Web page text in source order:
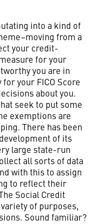
into a kind of
from a
your credit-
for your
you are in
your FICO Score
about you.
seek to put some
exemptions are
There has been
of its
large state-run
all sorts of data
with this to assign
to reflect their
Social Credit
of purposes,
Sound familiar?